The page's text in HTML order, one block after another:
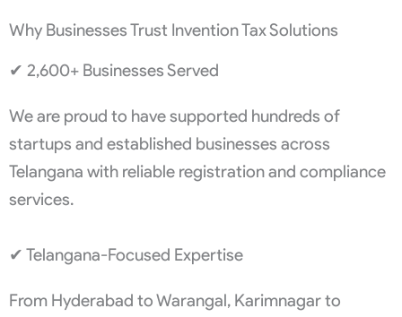
Why Businesses Trust Invention Tax Solutions
✔ 2,600+ Businesses Served
We are proud to have supported hundreds of
startups and established businesses across
Telangana with reliable registration and compliance
services.
✔ Telangana-Focused Expertise
From Hyderabad to Warangal, Karimnagar to